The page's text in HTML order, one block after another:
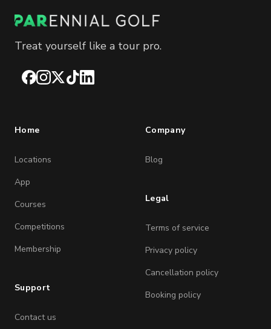
Treat yourself like a tour pro.
Facebook
Instagram
X TikTokLinkedIn
Home
Locations
App
Courses
Competitions
Membership
Support
Contact us
Company
Blog
Legal
Terms of service
Privacy policy
Cancellation policy
Booking policy